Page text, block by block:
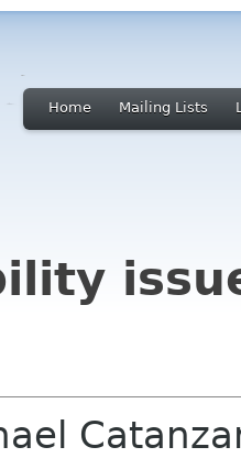
Home Mailing Lists